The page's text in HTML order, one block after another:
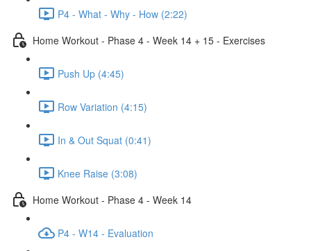
P4 - What - Why - How (2:22)
Home Workout - Phase 4 - Week 14 + 15 - Exercises
Push Up (4:45)
Row Variation (4:15)
In & Out Squat (0:41)
Knee Raise (3:08)
Home Workout - Phase 4 - Week 14
P4 - W14 - Evaluation